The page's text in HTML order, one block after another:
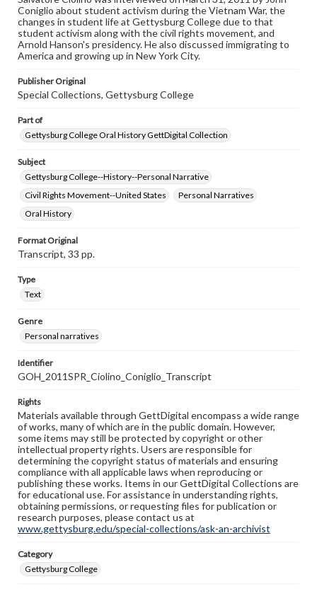
permissions, or requesting files for publication or
research purposes, please contact us at
www.gettysburg.edu/special-collections/ask-an-archivist
Contents Note
purposes. The views expressed here are those of the
individual interviewer and interviewee.
Coniglio about student activism during the Vietnam War, the
changes in student life at Gettysburg College due to that
student activism along with the civil rights movement, and
Arnold Hanson's presidency. He also discussed immigrating to
America and growing up in New York City.
Publisher Original
Special Collections, Gettysburg College
Part of
Gettysburg College Oral History GettDigital Collection
Subject
Gettysburg College--History--Personal Narrative
Civil Rights Movement--United States
Personal Narratives
Oral History
Format Original
Transcript, 33 pp.
Type
Text
Genre
Personal narratives
Identifier
GOH_2011SPR_Ciolino_Coniglio_Transcript
Rights
Materials available through GettDigital encompass a wide range
of works, many of which are in the public domain. However,
some items may still be protected by copyright or other
intellectual property rights. Users are responsible for
determining the copyright status of materials and ensuring
compliance with all applicable laws when reproducing or
publishing these works. Items in our GettDigital Collections are
for educational use. For assistance in understanding rights,
obtaining permissions, or requesting files for publication or
research purposes, please contact us at
www.gettysburg.edu/special-collections/ask-an-archivist
Category
Gettysburg College